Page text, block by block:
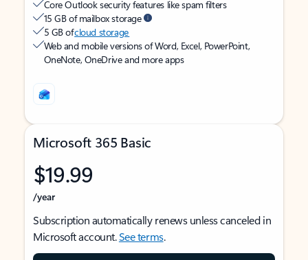
Core Outlook security features like spam filters
15 GB of mailbox storage
5 GB ofcloud storage
Web and mobile versions of Word, Excel, PowerPoint,
OneNote, OneDrive and more apps
Microsoft 365 Basic
$19.99
/year
Subscription automatically renews unless canceled in
Microsoft account.See terms.